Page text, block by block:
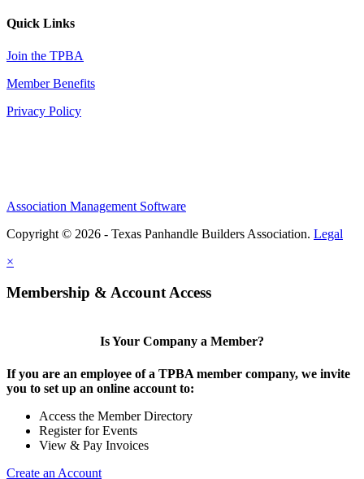
Quick Links
Join the TPBA
Member Benefits
Privacy Policy
Association Management Software
Copyright © 2026 - Texas Panhandle Builders Association. Legal
×
Membership & Account Access
Is Your Company a Member?
If you are an employee of a TPBA member company, we invite
you to set up an online account to:
Access the Member Directory
Register for Events
View & Pay Invoices
Create an Account